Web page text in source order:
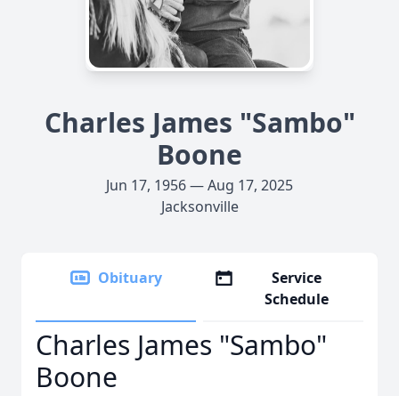
Charles James "Sambo"
Boone
Jun 17, 1956 — Aug 17, 2025
Jacksonville
Obituary
Service
Schedule
Charles James "Sambo"
Boone